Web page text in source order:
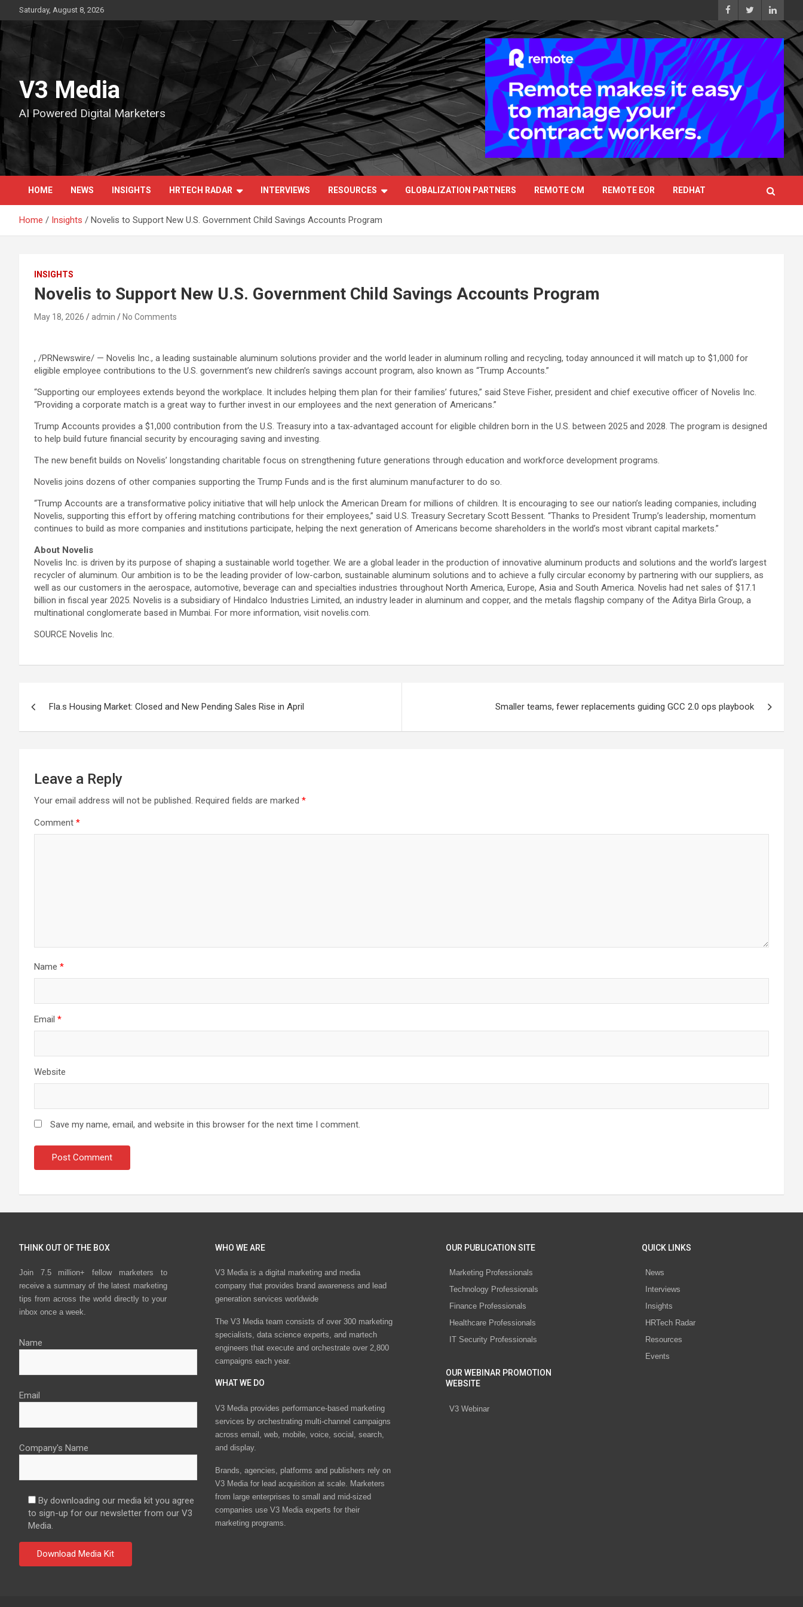
to
content
Saturday, August 8, 2026
V3 Media
AI Powered Digital Marketers
HOME NEWS INSIGHTS HRTECH RADAR INTERVIEWS RESOURCES GLOBALIZATION PARTNERS REMOTE CM REMOTE EOR REDHAT
Home Insights Novelis to Support New U.S. Government Child Savings Accounts Program
INSIGHTS
Novelis to Support New U.S. Government Child Savings Accounts Program
May 18, 2026 admin No Comments
, /PRNewswire/ — Novelis Inc., a leading sustainable aluminum solutions provider and the world leader in aluminum rolling and recycling, today announced it will match up to $1,000 for
eligible employee contributions to the U.S. government’s new children’s savings account program, also known as “Trump Accounts.”
“Supporting our employees extends beyond the workplace. It includes helping them plan for their families’ futures,” said Steve Fisher, president and chief executive officer of Novelis Inc.
“Providing a corporate match is a great way to further invest in our employees and the next generation of Americans.”
Trump Accounts provides a $1,000 contribution from the U.S. Treasury into a tax-advantaged account for eligible children born in the U.S. between 2025 and 2028. The program is designed
to help build future financial security by encouraging saving and investing.
The new benefit builds on Novelis’ longstanding charitable focus on strengthening future generations through education and workforce development programs.
Novelis joins dozens of other companies supporting the Trump Funds and is the first aluminum manufacturer to do so.
“Trump Accounts are a transformative policy initiative that will help unlock the American Dream for millions of children. It is encouraging to see our nation’s leading companies, including
Novelis, supporting this effort by offering matching contributions for their employees,” said U.S. Treasury Secretary Scott Bessent. “Thanks to President Trump’s leadership, momentum
continues to build as more companies and institutions participate, helping the next generation of Americans become shareholders in the world’s most vibrant capital markets.”
About Novelis
Novelis Inc. is driven by its purpose of shaping a sustainable world together. We are a global leader in the production of innovative aluminum products and solutions and the world’s largest
recycler of aluminum. Our ambition is to be the leading provider of low-carbon, sustainable aluminum solutions and to achieve a fully circular economy by partnering with our suppliers, as
well as our customers in the aerospace, automotive, beverage can and specialties industries throughout North America, Europe, Asia and South America. Novelis had net sales of $17.1
billion in fiscal year 2025. Novelis is a subsidiary of Hindalco Industries Limited, an industry leader in aluminum and copper, and the metals flagship company of the Aditya Birla Group, a
multinational conglomerate based in Mumbai. For more information, visit novelis.com.
SOURCE Novelis Inc.
navigation
Fla.s Housing Market: Closed and New Pending Sales Rise in April Smaller teams, fewer replacements guiding GCC 2.0 ops playbook
Leave a Reply
Your email address will not be published. Required fields are marked *
Comment *
Name *
Email *
Website
Save my name, email, and website in this browser for the next time I comment.
THINK OUT OF THE BOX
Join 7.5 million+ fellow marketers to
receive a summary of the latest marketing
tips from across the world directly to your
inbox once a week.
Name
Email
Company's Name
By downloading our media kit you agree
to sign-up for our newsletter from our V3
Media.
WHO WE ARE
V3 Media is a digital marketing and media
company that provides brand awareness and lead
generation services worldwide
The V3 Media team consists of over 300 marketing
specialists, data science experts, and martech
engineers that execute and orchestrate over 2,800
campaigns each year.
WHAT WE DO
V3 Media provides performance-based marketing
services by orchestrating multi-channel campaigns
across email, web, mobile, voice, social, search,
and display.
Brands, agencies, platforms and publishers rely on
V3 Media for lead acquisition at scale. Marketers
from large enterprises to small and mid-sized
companies use V3 Media experts for their
marketing programs.
OUR PUBLICATION SITE
Marketing Professionals
Technology Professionals
Finance Professionals
Healthcare Professionals
IT Security Professionals
OUR WEBINAR PROMOTION
WEBSITE
V3 Webinar
QUICK LINKS
News
Interviews
Insights
HRTech Radar
Resources
Events